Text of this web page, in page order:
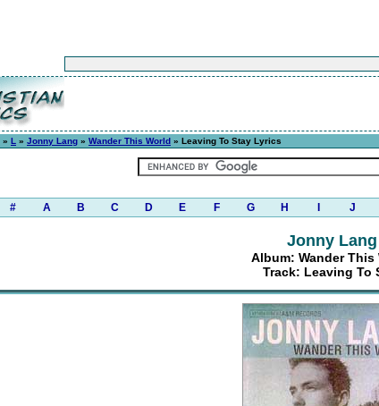
» L » Jonny Lang » Wander This World » Leaving To Stay Lyrics
# A B C D E F G H J
Jonny Lang
Album: Wander This
Track: Leaving To